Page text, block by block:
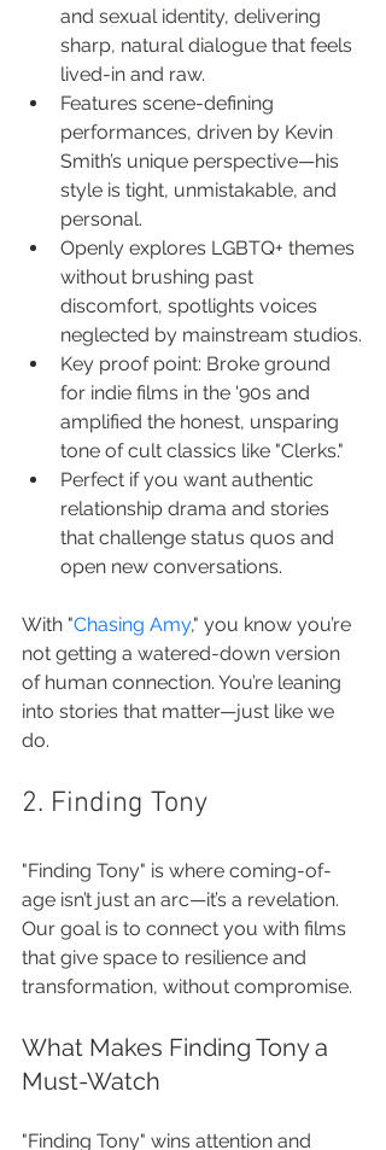
and sexual identity, delivering
sharp, natural dialogue that feels
lived-in and raw.
Features scene-defining
performances, driven by Kevin
Smith’s unique perspective—his
style is tight, unmistakable, and
personal.
Openly explores LGBTQ+ themes
without brushing past
discomfort, spotlights voices
neglected by mainstream studios.
Key proof point: Broke ground
for indie films in the '90s and
amplified the honest, unsparing
tone of cult classics like "Clerks."
Perfect if you want authentic
relationship drama and stories
that challenge status quos and
open new conversations.
With "Chasing Amy," you know you’re
not getting a watered-down version
of human connection. You’re leaning
into stories that matter—just like we
do.
2. Finding Tony
"Finding Tony" is where coming-of-
age isn’t just an arc—it’s a revelation.
Our goal is to connect you with films
that give space to resilience and
transformation, without compromise.
What Makes Finding Tony a
Must-Watch
"Finding Tony" wins attention and